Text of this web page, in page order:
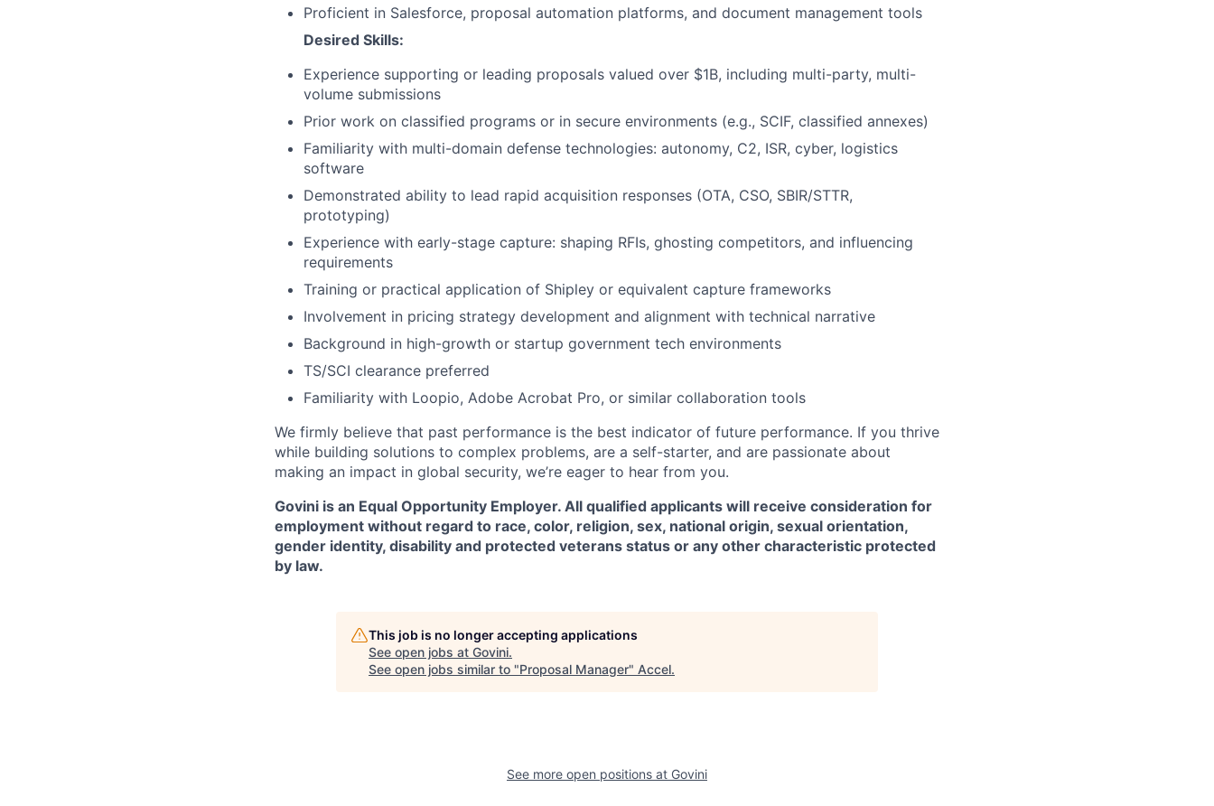
Proficient in Salesforce, proposal automation platforms, and document management tools
Desired Skills:
Experience supporting or leading proposals valued over $1B, including multi-party, multi-
volume submissions
Prior work on classified programs or in secure environments (e.g., SCIF, classified annexes)
Familiarity with multi-domain defense technologies: autonomy, C2, ISR, cyber, logistics
software
Demonstrated ability to lead rapid acquisition responses (OTA, CSO, SBIR/STTR,
prototyping)
Experience with early-stage capture: shaping RFIs, ghosting competitors, and influencing
requirements
Training or practical application of Shipley or equivalent capture frameworks
Involvement in pricing strategy development and alignment with technical narrative
Background in high-growth or startup government tech environments
TS/SCI clearance preferred
Familiarity with Loopio, Adobe Acrobat Pro, or similar collaboration tools
We firmly believe that past performance is the best indicator of future performance. If you thrive
while building solutions to complex problems, are a self-starter, and are passionate about
making an impact in global security, we’re eager to hear from you.
Govini is an Equal Opportunity Employer. All qualified applicants will receive consideration for
employment without regard to race, color, religion, sex, national origin, sexual orientation,
gender identity, disability and protected veterans status or any other characteristic protected
by law.
This job is no longer accepting applications
See open jobs at Govini.
See open jobs similar to "Proposal Manager" Accel.
See more open positions at Govini